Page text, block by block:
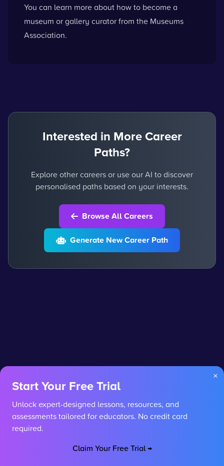
You can learn more about how to become a
museum or gallery curatorfrom the Museums
Association.
Interested in More Career
Paths?
Explore other careers or use our AI to discover
personalised paths based on your interests.
Browse All Careers
Generate New Career Path
×
Start Your Free Trial
Unlock expert-designed lessons, resources, and
assessments tailored for educators. No credit card
required.
Claim Your Free Trial →